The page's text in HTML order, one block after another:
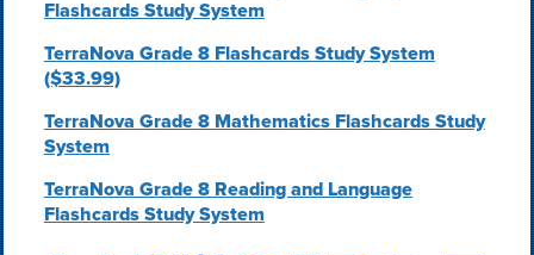
Flashcards Study System
TerraNova Grade 8 Flashcards Study System
($33.99)
TerraNova Grade 8 Mathematics Flashcards Study
System
TerraNova Grade 8 Reading and Language
Flashcards Study System